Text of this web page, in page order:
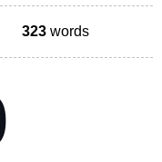
323 words